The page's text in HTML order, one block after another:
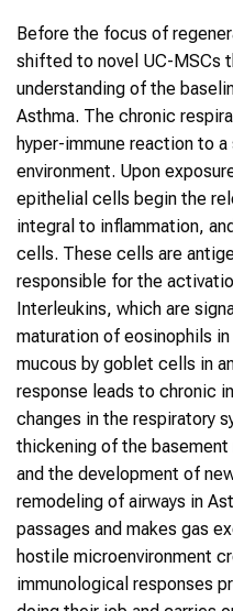
Before the focus of
shifted to novel UC-MSCs
understanding of the
Asthma. The chronic
hyper-immune reaction to
environment. Upon
epithelial cells begin the
integral to inflammation,
cells. These cells are
responsible for the
Interleukins, which are
maturation of eosinophils
mucous by goblet cells in
response leads to chronic
changes in the respiratory
thickening of the
and the development of
remodeling of airways in
passages and makes gas
hostile microenvironment
immunological responses